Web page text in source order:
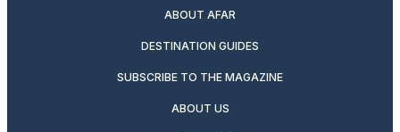
ABOUT AFAR
DESTINATION GUIDES
SUBSCRIBE TO THE MAGAZINE
ABOUT US